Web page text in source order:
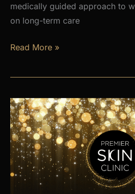
medically guided approach to
on long-term care
Is
Imbalance
Your
Energy,
Weight,
and
Mood?
Read More »